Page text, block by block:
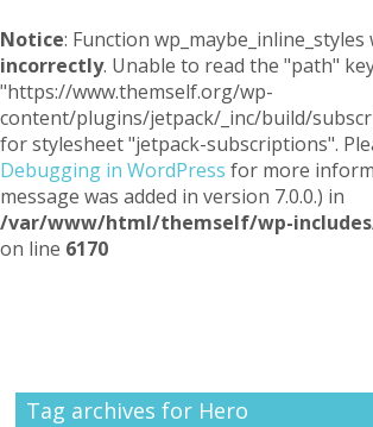
Notice: Function wp_maybe_inline_styles
incorrectly. Unable to read the "path"
"https://www.themself.org/wp-
content/plugins/jetpack/_inc/build/
for stylesheet "jetpack-subscriptions".
Debugging in WordPress for more
message was added in version 7.0.0.) in
/var/www/html/themself/wp-
on line 6170
Tag archives for Hero